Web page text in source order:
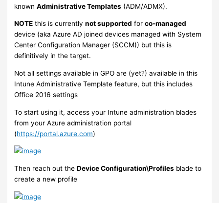
knownAdministrative Templates (ADM/ADMX).
NOTE this is currentlynot supported forco-managed
device (aka Azure AD joined devices managed with System
Center Configuration Manager (SCCM)) but this is
definitively in the target.
Not all settings available in GPO are (yet?) available in this
Intune Administrative Template feature, but this includes
Office 2016 settings
To start using it, access your Intune administration blades
from your Azure administration portal
(https://portal.azure.com)
Then reach out theDevice Configuration\Profiles blade to
create a new profile